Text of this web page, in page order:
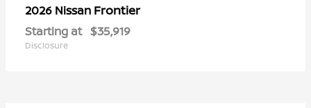
2026 Nissan Frontier
Starting at $35,919
Disclosure